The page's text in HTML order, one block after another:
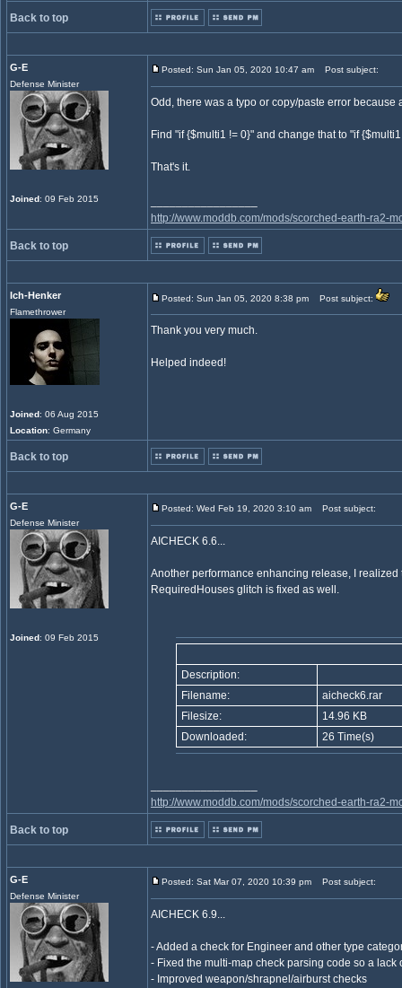
Back to top
G-E
Defense Minister
Joined: 09 Feb 2015
Posted: Sun Jan 05, 2020 10:47 am Post subject:
Odd, there was a typo or copy/paste error
Find "if {$multi1 != 0}" and change that to "if
That's it.
http://www.moddb.com/mods/scorched-earth-ra2-
Back to top
Ich-Henker
Flamethrower
Joined: 06 Aug 2015
Location: Germany
Posted: Sun Jan 05, 2020 8:38 pm Post subject:
Thank you very much.
Helped indeed!
Back to top
G-E
Defense Minister
Joined: 09 Feb 2015
Posted: Wed Feb 19, 2020 3:10 am Post subject:
AICHECK 6.6...
Another performance enhancing release, I
RequiredHouses glitch is fixed as well.
Description:
Filename:
aicheck6.rar
Filesize:
14.96 KB
Downloaded:
26 Time(s)
http://www.moddb.com/mods/scorched-earth-ra2-
Back to top
G-E
Defense Minister
Posted: Sat Mar 07, 2020 10:39 pm Post subject:
AICHECK 6.9...
- Added a check for Engineer and other type
- Fixed the multi-map check parsing code so a lack
- Improved weapon/shrapnel/airburst checks